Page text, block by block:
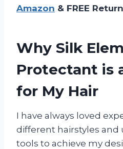
Amazon & FREE
Why Silk
Protectant is
for My Hair
I have always loved
different hairstyles and
tools to achieve my